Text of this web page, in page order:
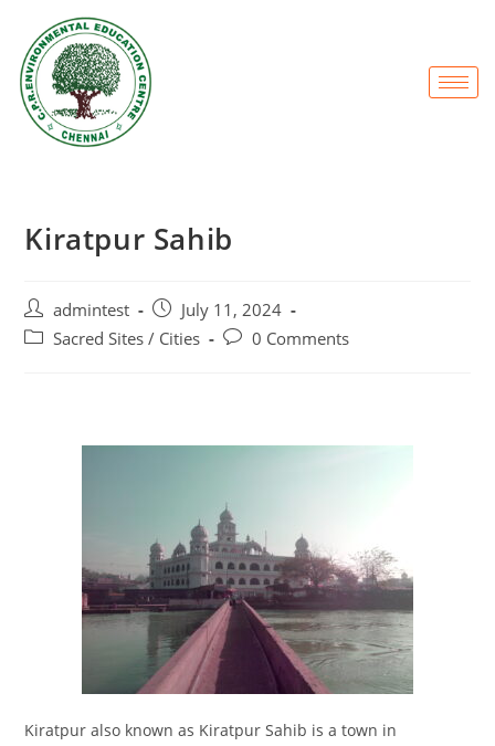
Kiratpur Sahib
admintest
July 11, 2024
Sacred Sites / Cities
0 Comments
Kiratpur also known as Kiratpur Sahib is a town in